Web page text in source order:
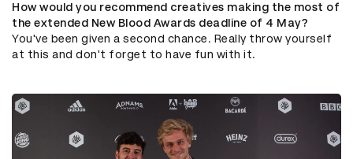
How would you recommend creatives making the most of
the extended New Blood Awards deadline of 4 May?
You've been given a second chance. Really throw yourself
at this and don't forget to have fun with it.